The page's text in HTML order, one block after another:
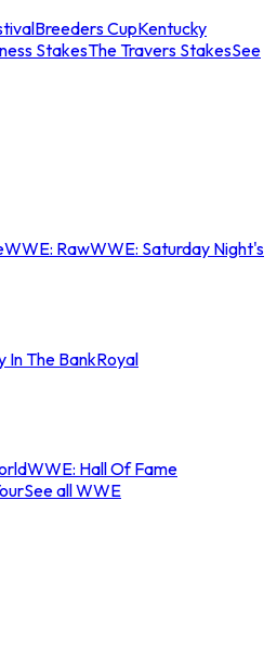
Breeders CupKentucky
StakesThe Travers StakesSee
WWE: RawWWE: Saturday Night's
In The BankRoyal
WWE: Hall Of Fame
See all WWE